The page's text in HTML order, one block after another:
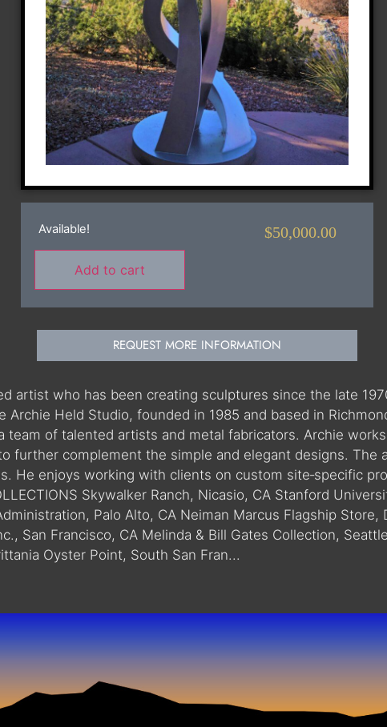
Available!
Add to cart
$50,000.00
REQUEST MORE INFORMATION
artist who has been creating sculptures since the late
Archie Held Studio, founded in 1985 and based in
of talented artists and metal fabricators. Archie
further complement the simple and elegant designs. The
He enjoys working with clients on custom site‐specific
Skywalker Ranch, Nicasio, CA Stanford
Palo Alto, CA Neiman Marcus Flagship Store,
San Francisco, CA Melinda & Bill Gates Collection,
Oyster Point, South San Fran...